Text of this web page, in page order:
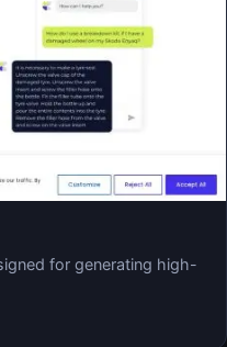
for generating high-